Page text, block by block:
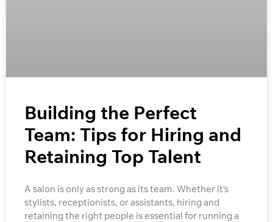
Building the Perfect
Team: Tips for Hiring and
Retaining Top Talent
A salon is only as strong as its team. Whether it’s
stylists, receptionists, or assistants, hiring and
retaining the right people is essential for running a